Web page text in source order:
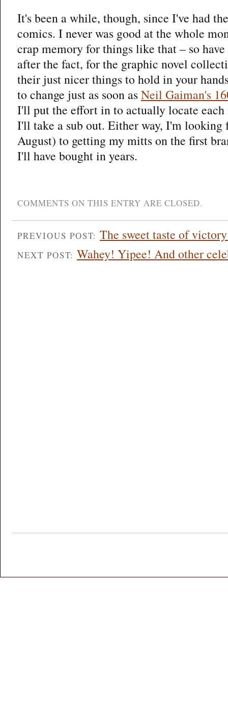
It's been a while, though, since I've had
comics. I never was good at the whole
crap memory for things like that – so
after the fact, for the graphic novel
their just nicer things to hold in your
to change just as soon asNeil Gaiman's
I'll put the effort in to actually locate each
I'll take a sub out. Either way, I'm
August) to getting my mitts on the first
I'll have bought in years.
COMMENTS ON THIS ENTRY ARE CLOSED.
PREVIOUS POST: The sweet taste of
NEXT POST: Wahey! Yipee! And other